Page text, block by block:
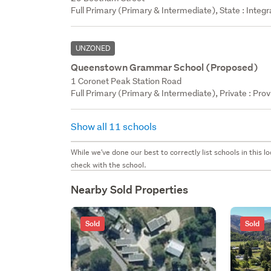
Full Primary (Primary & Intermediate), State :
UNZONED
Queenstown Grammar School (Proposed)
1 Coronet Peak Station Road
Full Primary (Primary & Intermediate), Private :
Show all 11 schools
While we've done our best to correctly list schools in this
check with the school.
Nearby Sold Properties
Sold Sold